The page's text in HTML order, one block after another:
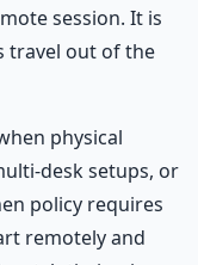
session. It is
travel out of the
physical
desk setups, or
policy requires
remotely and